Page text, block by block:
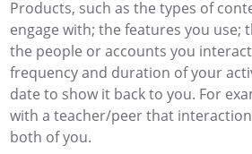
Products, such as the types of
engage with; the features you use;
the people or accounts you
frequency and duration of your
date to show it back to you. For
with a teacher/peer that
both of you.